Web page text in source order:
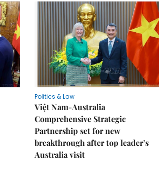
Politics & Law
Việt Nam-Australia
Comprehensive Strategic
Partnership set for new
breakthrough after top leader’s
Australia visit